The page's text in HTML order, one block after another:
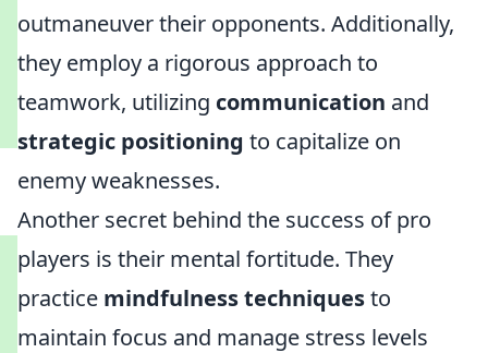
outmaneuver their opponents. Additionally,
they employ a rigorous approach to
teamwork, utilizing communication and
strategic positioning to capitalize on
enemy weaknesses.
Another secret behind the success of pro
players is their mental fortitude. They
practice mindfulness techniquesto
maintain focus and manage stress levels